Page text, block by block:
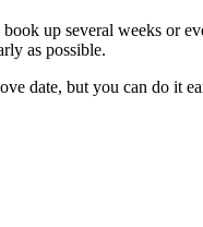
up several weeks
as possible.
date, but you can do